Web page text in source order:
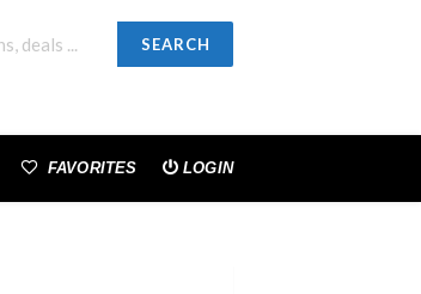
SEARCH
FAVORITES LOGIN